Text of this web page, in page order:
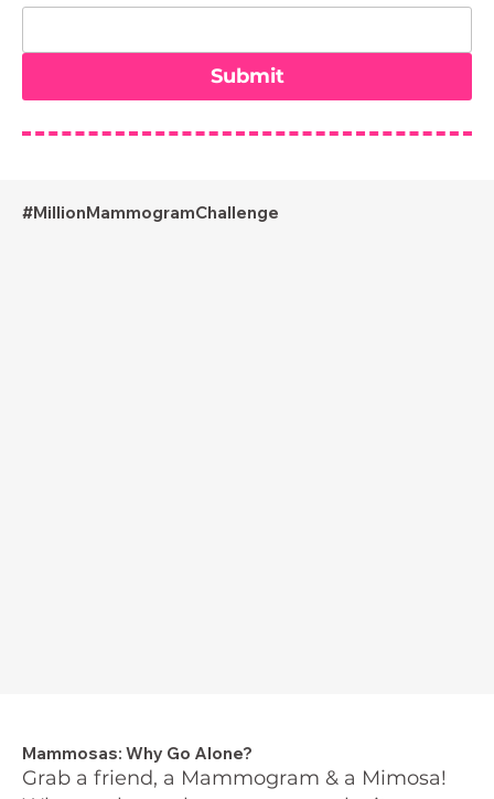
Submit
#MillionMammogramChallenge
Mammosas: Why Go Alone?
Grab a friend, a Mammogram & a Mimosa!